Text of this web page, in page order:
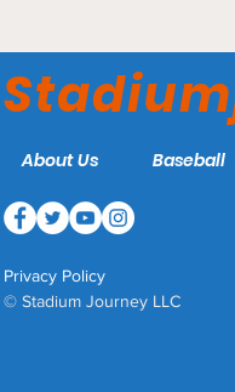
Seattle Kraken
About Us Baseball
Privacy Policy
© Stadium Journey LLC